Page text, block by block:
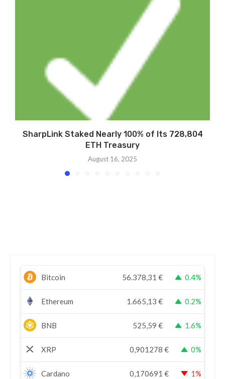
SharpLink Staked Nearly 100% of Its 728,804
ETH Treasury
August 16, 2025
Bitcoin 56.378,31 € 0.4%
Ethereum 1.665,13 € 0.2%
BNB 525,59 € 1.6%
XRP 0,901278 € 0%
Cardano 0,170691 € 1%